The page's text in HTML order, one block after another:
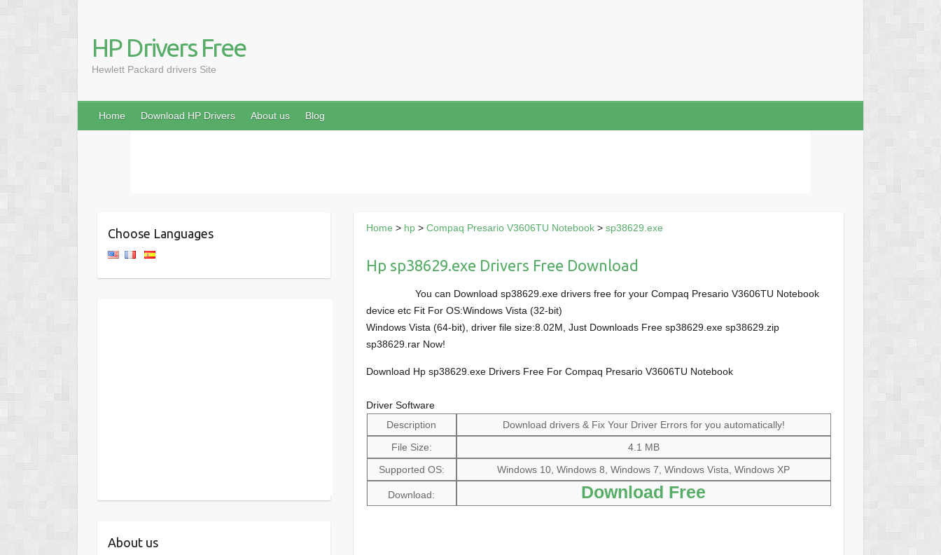
HP Drivers Free
Hewlett Packard drivers Site
Home Download HP Drivers About us Blog
Home > hp> Compaq Presario V3606TU Notebook> sp38629.exe
Hp sp38629.exe Drivers Free Download
You can Download sp38629.exe drivers free for your Compaq Presario V3606TU Notebook
device etc Fit For OS:Windows Vista (32-bit)
Windows Vista (64-bit), driver file size:8.02M, Just Downloads Free sp38629.exe sp38629.zip
sp38629.rar Now!
Download Hp sp38629.exe Drivers Free For Compaq Presario V3606TU Notebook
Driver Software
Description
Download drivers & Fix Your Driver Errors for you automatically!
File Size:
4.1 MB
Supported OS:
Windows 10, Windows 8, Windows 7, Windows Vista, Windows XP
Download: Download Free
Choose Languages
About us